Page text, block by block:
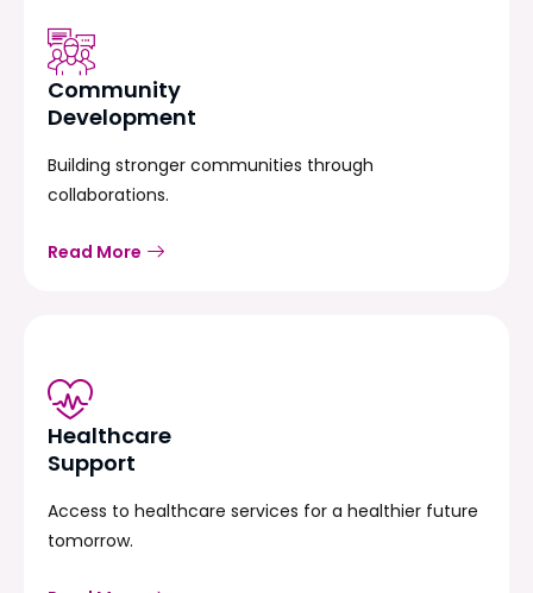
Community
Development
Building stronger communities through
collaborations.
Read More
Healthcare
Support
Access to healthcare services for a healthier future
tomorrow.